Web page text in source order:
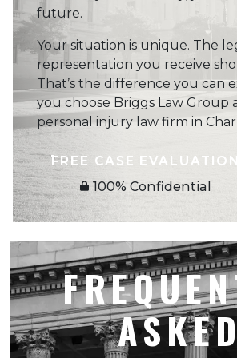
future.
Your situation is unique. The
representation you receive
That’s the difference you can
you choose Briggs Law Group
personal injury law firm in
FREE CASE EVALUATION
100% Confidential
ASKED